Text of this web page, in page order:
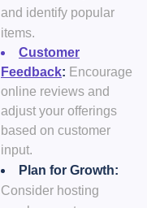
and identify popular
items.
Customer
Feedback: Encourage
online reviews and
adjust your offerings
based on customer
input.
Plan for Growth:
Consider hosting